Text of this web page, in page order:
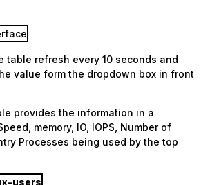
table refresh every 10 seconds and
value form the dropdown box in front
provides the information in a
memory, IO, IOPS, Number of
Processes being used by the top